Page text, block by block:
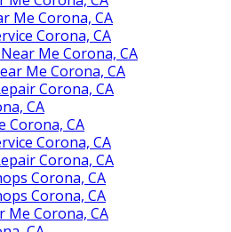
Me Corona, CA
Corona, CA
Me Corona, CA
Me Corona, CA
Corona, CA
CA
Corona, CA
Corona, CA
Corona, CA
Corona, CA
Corona, CA
Me Corona, CA